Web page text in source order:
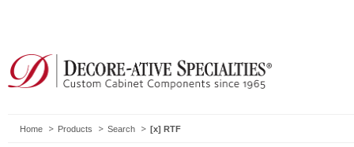
Home Products Search RTF